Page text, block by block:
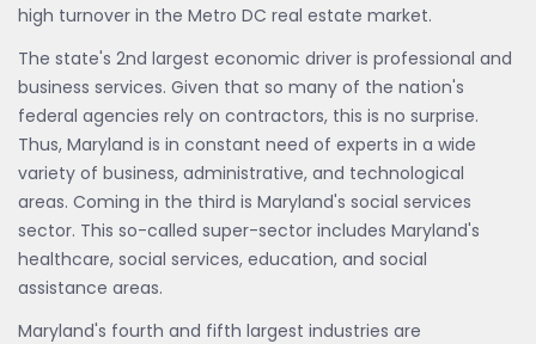
high turnover in the Metro DC real estate market.
The state's 2nd largest economic driver is professional and
business services. Given that so many of the nation's
federal agencies rely on contractors, this is no surprise.
Thus, Maryland is in constant need of experts in a wide
variety of business, administrative, and technological
areas. Coming in the third is Maryland's social services
sector. This so-called super-sector includes Maryland's
healthcare, social services, education, and social
assistance areas.
Maryland's fourth and fifth largest industries are